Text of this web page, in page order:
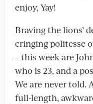
enjoy, Yay!
Braving the lions’
cringing politesse
– this week are
who is 23, and a
We are never told.
full-length,